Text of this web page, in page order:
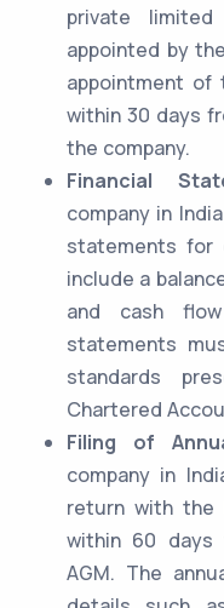
private
appointed by
appointment
within 30 days
the company.
Financial
company in
statements for
include a
and cash
statements
standards
Chartered
Filing of
company in
return with the
within 60
AGM. The